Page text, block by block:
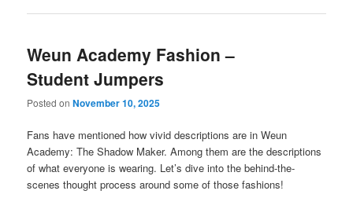
Weun Academy Fashion –
Student Jumpers
Posted onNovember 10, 2025
Fans have mentioned how vivid descriptions are in Weun
Academy: The Shadow Maker. Among them are the descriptions
of what everyone is wearing. Let’s dive into the behind-the-
scenes thought process around some of those fashions!